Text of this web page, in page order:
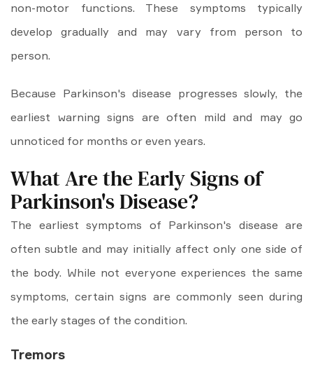
non-motor functions. These symptoms typically
develop gradually and may vary from person to
person.
Because Parkinson's disease progresses slowly, the
earliest warning signs are often mild and may go
unnoticed for months or even years.
What Are the Early Signs of
Parkinson's Disease?
The earliest symptoms of Parkinson's disease are
often subtle and may initially affect only one side of
the body. While not everyone experiences the same
symptoms, certain signs are commonly seen during
the early stages of the condition.
Tremors